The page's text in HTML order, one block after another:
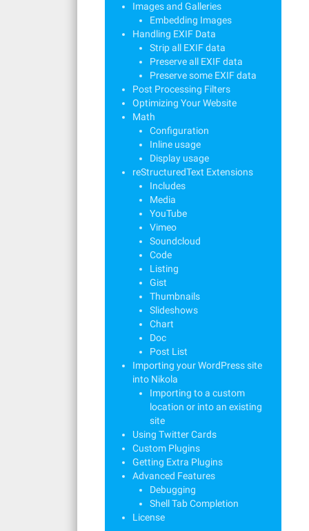
Images and Galleries
Embedding Images
Handling EXIF Data
Strip all EXIF data
Preserve all EXIF data
Preserve some EXIF data
Post Processing Filters
Optimizing Your Website
Math
Configuration
Inline usage
Display usage
reStructuredText Extensions
Includes
Media
YouTube
Vimeo
Soundcloud
Code
Listing
Gist
Thumbnails
Slideshows
Chart
Doc
Post List
Importing your WordPress site
into Nikola
Importing to a custom
location or into an existing
site
Using Twitter Cards
Custom Plugins
Getting Extra Plugins
Advanced Features
Debugging
Shell Tab Completion
License